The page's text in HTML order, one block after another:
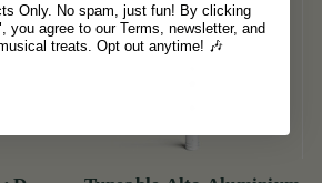
Only. No spam, just fun! By clicking
you agree to our Terms, newsletter, and
treats. Opt out anytime! 🎶